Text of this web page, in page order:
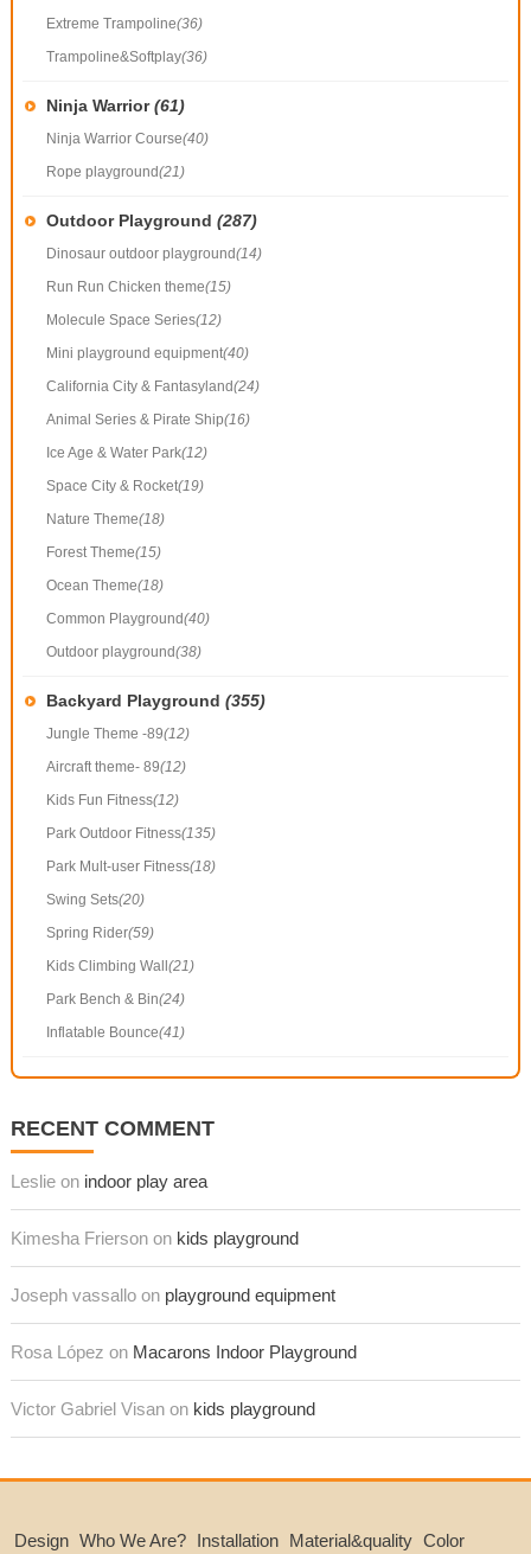
Extreme Trampoline(36)
Trampoline&Softplay(36)
Ninja Warrior(61)
Ninja Warrior Course(40)
Rope playground(21)
Outdoor Playground (287)
Dinosaur outdoor playground(14)
Run Run Chicken theme(15)
Molecule Space Series(12)
Mini playground equipment(40)
California City & Fantasyland(24)
Animal Series & Pirate Ship(16)
Ice Age & Water Park(12)
Space City & Rocket(19)
Nature Theme(18)
Forest Theme(15)
Ocean Theme(18)
Common Playground(40)
Outdoor playground(38)
Backyard Playground (355)
Jungle Theme -89(12)
Aircraft theme- 89(12)
Kids Fun Fitness(12)
Park Outdoor Fitness(135)
Park Mult-user Fitness(18)
Swing Sets(20)
Spring Rider(59)
Kids Climbing Wall(21)
Park Bench & Bin(24)
Inflatable Bounce(41)
RECENT COMMENT
Leslie on indoor play area
Kimesha Frierson on kids playground
Joseph vassallo on playground equipment
Rosa López on Macarons Indoor Playground
Victor Gabriel Visan on kids playground
Design Who We Are? Installation Material&quality Color